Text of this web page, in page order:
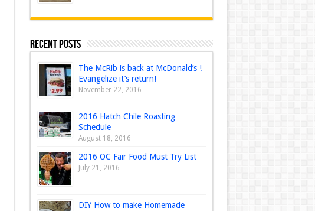
Recent Posts
The McRib is back at McDonald’s !
Evangelize it’s return!
November 22, 2016
2016 Hatch Chile Roasting
Schedule
August 18, 2016
2016 OC Fair Food Must Try List
July 21, 2016
DIY How to make Homemade